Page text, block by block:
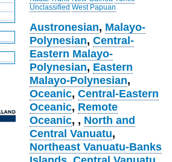
Unclassified West Papuan
Austronesian, Malayo-
Polynesian,Central-
Eastern Malayo-
Polynesian, Eastern
Malayo-Polynesian,
Oceanic,Central-Eastern
Oceanic, Remote
Oceanic, , North and
Central Vanuatu,
Northeast Vanuatu-Banks